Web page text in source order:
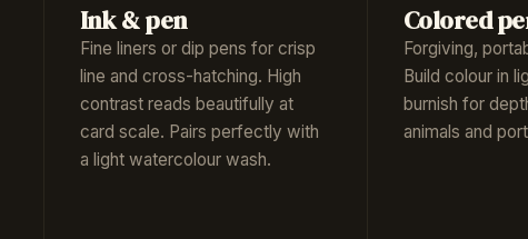
Ink & pen
Fine liners or dip pens for crisp
line and cross-hatching. High
contrast reads beautifully at
card scale. Pairs perfectly with
a light watercolour wash.
Colored
Forgiving,
Build colour in
burnish for
animals and